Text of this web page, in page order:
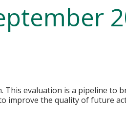
This evaluation is a pipeline to
improve the quality of future